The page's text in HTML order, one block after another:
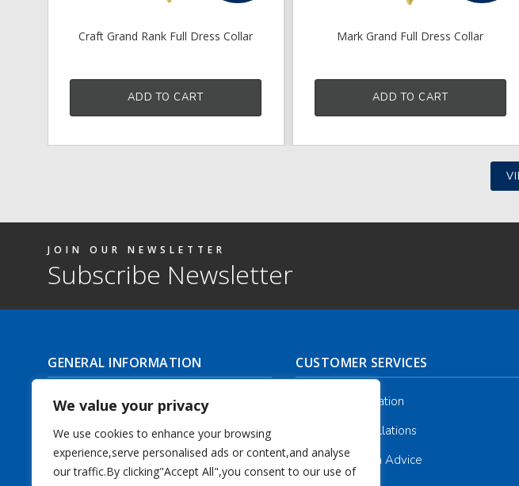
We value your privacy
We use cookies to enhance your browsing
experience,serve personalised ads or content,and analyse
our traffic.By clicking"Accept All",you consent to our use of
Craft Grand Rank Full Dress Collar
ADD TO CART
Mark Grand Full Dress Collar
ADD TO CART
JOIN OUR NEWSLETTER
Subscribe Newsletter
GENERAL INFORMATION
About Us
Contact Us
Terms & Conditions
CUSTOMER SERVICES
Delivery Information
Returns | Cancellations
Masonic Regalia Advice